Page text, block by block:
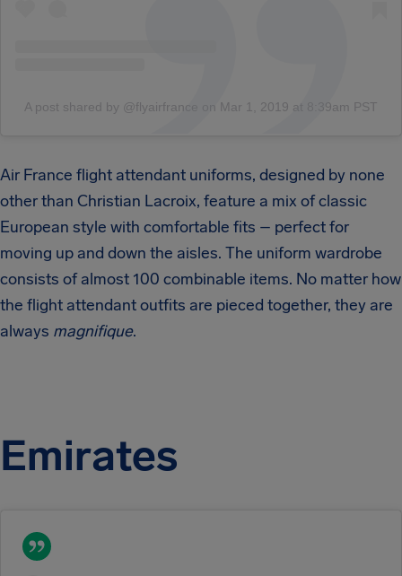
A post shared by @flyairfrance on Mar 1, 2019 at 8:39am PST
Air France flight attendant uniforms, designed by none
other than Christian Lacroix, feature a mix of classic
European style with comfortable fits – perfect for
moving up and down the aisles. The uniform wardrobe
consists of almost 100 combinable items. No matter how
the flight attendant outfits are pieced together, they are
always magnifique.
Emirates